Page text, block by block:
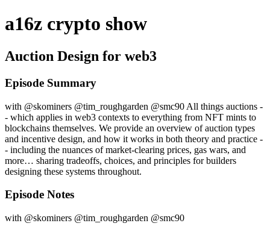
a16z crypto show
Auction Design for web3
Episode Summary
with @skominers @tim_roughgarden @smc90 All things auctions -
- which applies in web3 contexts to everything from NFT mints to
blockchains themselves. We provide an overview of auction types
and incentive design, and how it works in both theory and practice -
- including the nuances of market-clearing prices, gas wars, and
more… sharing tradeoffs, choices, and principles for builders
designing these systems throughout.
Episode Notes
with @skominers @tim_roughgarden @smc90